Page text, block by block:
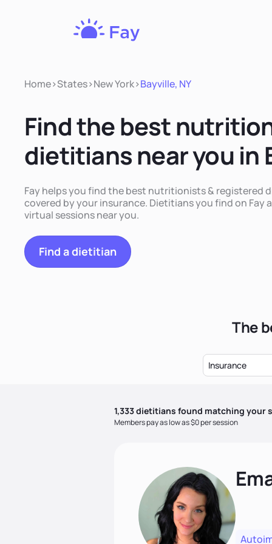
Home>States>New York>Bayville, NY
Find the best
dietitians near you in
Fay helps you find the best nutritionists & registered
covered by your insurance. Dietitians you find on Fay
virtual sessions near you.
Find a dietitian
The
Insurance
1,333dietitians found matching your
Members pay as low as $0 per session